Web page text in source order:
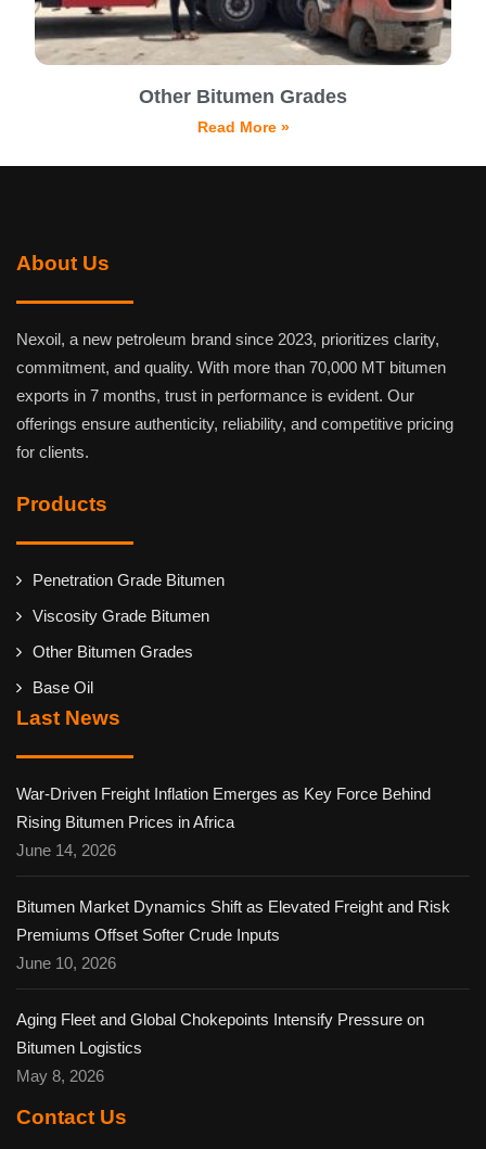
Other Bitumen Grades
Read More »
About Us
Nexoil, a new petroleum brand since 2023, prioritizes clarity,
commitment, and quality. With more than 70,000 MT bitumen
exports in 7 months, trust in performance is evident. Our
offerings ensure authenticity, reliability, and competitive pricing
for clients.
Products
Penetration Grade Bitumen
Viscosity Grade Bitumen
Other Bitumen Grades
Base Oil
Last News
War-Driven Freight Inflation Emerges as Key Force Behind
Rising Bitumen Prices in Africa
June 14, 2026
Bitumen Market Dynamics Shift as Elevated Freight and Risk
Premiums Offset Softer Crude Inputs
June 10, 2026
Aging Fleet and Global Chokepoints Intensify Pressure on
Bitumen Logistics
May 8, 2026
Contact Us